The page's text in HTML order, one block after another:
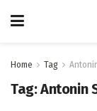
Home Tag
Tag:Antonin